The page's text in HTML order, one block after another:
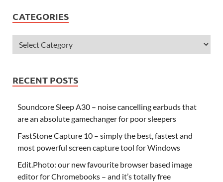
CATEGORIES
RECENT POSTS
Soundcore Sleep A30 – noise cancelling earbuds that
are an absolute gamechanger for poor sleepers
FastStone Capture 10 – simply the best, fastest and
most powerful screen capture tool for Windows
Edit.Photo: our new favourite browser based image
editor for Chromebooks – and it’s totally free